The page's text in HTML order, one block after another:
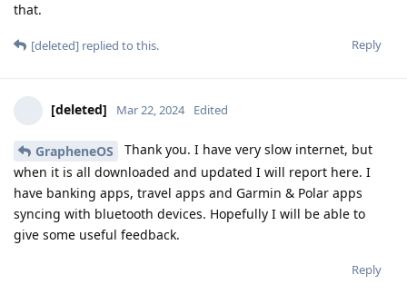
that.
Reply
[deleted] replied to this.
[deleted] Mar 22, 2024 Edited
GrapheneOS
Thank you. I have very slow internet, but
when it is all downloaded and updated I will report here. I
have banking apps, travel apps and Garmin & Polar apps
syncing with bluetooth devices. Hopefully I will be able to
give some useful feedback.
Reply